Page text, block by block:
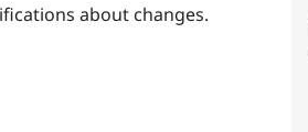
about changes.